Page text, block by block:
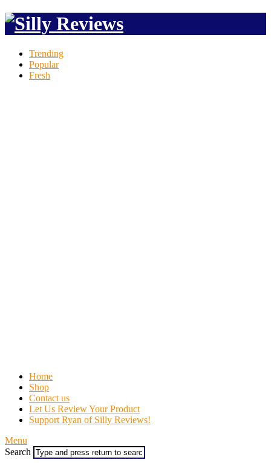
Trending
Popular
Fresh
Home
Shop
Contact us
Let Us Review Your Product
Support Ryan of Silly Reviews!
Menu
Search